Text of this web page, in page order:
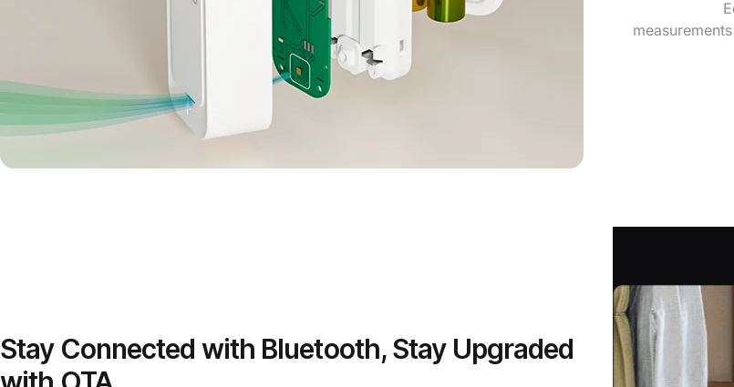
Stay Connected with Bluetooth, Stay Upgraded